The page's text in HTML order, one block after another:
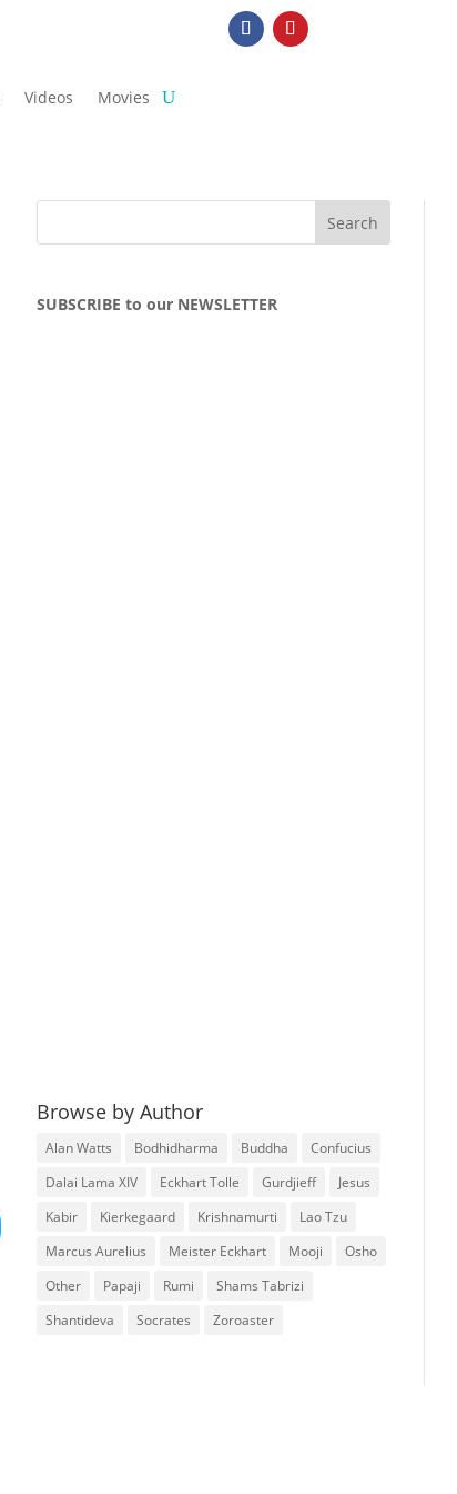
Videos Movies
SUBSCRIBE to our NEWSLETTER
Browse by Author
Alan Watts Bodhidharma Buddha
Confucius
Dalai Lama XIV
Eckhart Tolle Gurdjieff
Jesus
Kabir
Kierkegaard Krishnamurti
Lao Tzu
Marcus Aurelius
Meister Eckhart Mooji
Osho
Other
Papaji Rumi
Shams Tabrizi
Shantideva
Socrates Zoroaster